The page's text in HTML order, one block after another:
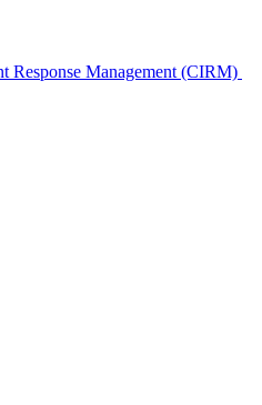
Response Management (CIRM)